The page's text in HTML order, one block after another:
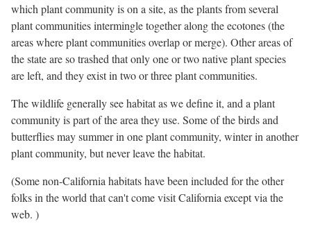
which plant community is on a site, as the plants from several
plant communities intermingle together along the ecotones (the
areas where plant communities overlap or merge). Other areas of
the state are so trashed that only one or two native plant species
are left, and they exist in two or three plant communities.
The wildlife generally see habitat as we define it, and a plant
community is part of the area they use. Some of the birds and
butterflies may summer in one plant community, winter in another
plant community, but never leave the habitat.
(Some non-California habitats have been included for the other
folks in the world that can't come visit California except via the
web. )